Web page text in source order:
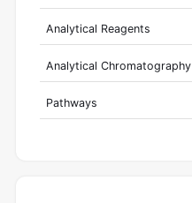
Analytical Reagents
Analytical Chromatography
Pathways